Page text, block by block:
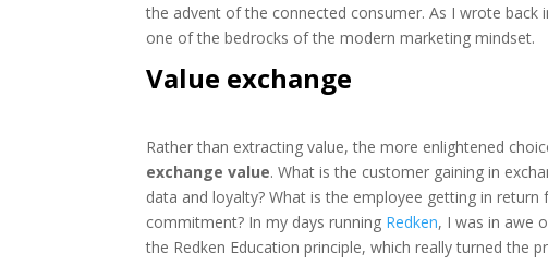
the advent of the connected consumer. As I wrote back
one of the bedrocks of the modern marketing mindset.
Value exchange
Rather than extracting value, the more enlightened
exchange value. What is the customer gaining in
data and loyalty? What is the employee getting in return
commitment? In my days running Redken, I was in awe
the Redken Education principle, which really turned the